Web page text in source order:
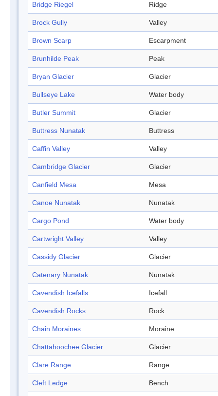
Bridge Riegel Ridge
Brock Gully Valley
Brown Scarp Escarpment
Brunhilde Peak Peak
Bryan Glacier Glacier
Bullseye Lake Water body
Butler Summit Glacier
Buttress Nunatak Buttress
Caffin Valley Valley
Cambridge Glacier Glacier
Canfield Mesa Mesa
Canoe Nunatak Nunatak
Cargo Pond Water body
Cartwright Valley Valley
Cassidy Glacier Glacier
Catenary Nunatak Nunatak
Cavendish Icefalls Icefall
Cavendish Rocks Rock
Chain Moraines Moraine
Chattahoochee Glacier Glacier
Clare Range Range
Cleft Ledge Bench